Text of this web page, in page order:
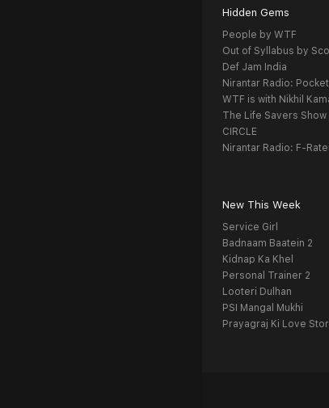
Hidden Gems
People by WTF
Out of Syllabus by
Def Jam India
Nirantar Radio:
WTF is with Nikhil
The Life Savers Show
CIRCLE
Nirantar Radio: F-
New This Week
Service Girl
Badnaam Baatein 2
Kidnap Ka Khel
Personal Trainer 2
Looteri Dulhan
PSI Mangal Mukhi
Prayagraj Ki Love